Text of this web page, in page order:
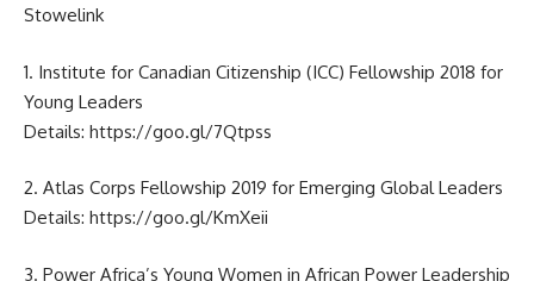
Stowelink
1. Institute for Canadian Citizenship (ICC) Fellowship 2018 for
Young Leaders
Details: https://goo.gl/7Qtpss
2. Atlas Corps Fellowship 2019 for Emerging Global Leaders
Details: https://goo.gl/KmXeii
3. Power Africa’s Young Women in African Power Leadership